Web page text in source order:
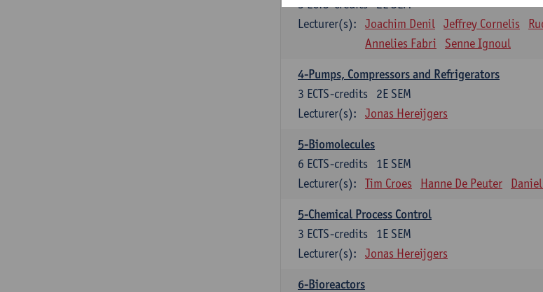
2E SEM
3ECTS-credits
Lecturer(s):
Joachim Denil Jeffrey Cornelis
Annelies Fabri
Senne Ignoul
4-Pumps, Compressors and Refrigerators
2E SEM
3 ECTS-credits
Lecturer(s):
Jonas Hereijgers
5-Biomolecules
1E SEM
6 ECTS-credits
Lecturer(s):
Tim Croes Hanne De Peuter
5-Chemical Process Control
1E SEM
3 ECTS-credits
Lecturer(s):
Jonas Hereijgers
6-Bioreactors